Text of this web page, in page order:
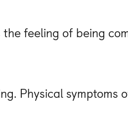
feeling of being
Physical symptoms